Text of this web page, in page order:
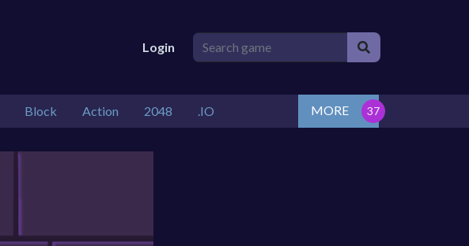
Login
Block Action 2048 .IO MORE